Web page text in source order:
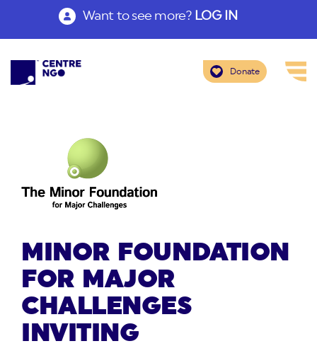
Want to see more? LOG IN
Donate
MINOR FOUNDATION
FOR MAJOR
CHALLENGES
INVITING